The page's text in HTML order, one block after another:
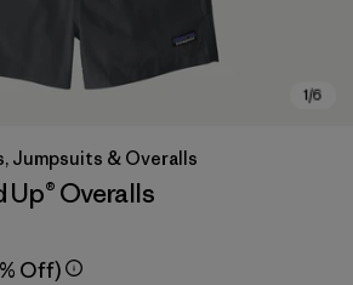
Jumpsuits & Overalls
Up® Overalls
Off)